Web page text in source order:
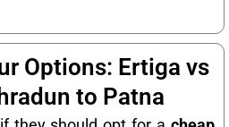
Options: Ertiga vs
to Patna